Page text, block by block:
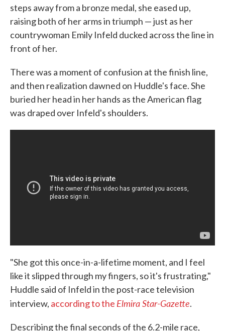
steps away from a bronze medal, she eased up,
raising both of her arms in triumph — just as her
countrywoman Emily Infeld ducked across the line in
front of her.
There was a moment of confusion at the finish line,
and then realization dawned on Huddle's face. She
buried her head in her hands as the American flag
was draped over Infeld's shoulders.
"She got this once-in-a-lifetime moment, and I feel
like it slipped through my fingers, so it's frustrating,"
Huddle said of Infeld in the post-race television
interview, according to the Elmira Star-Gazette.
Describing the final seconds of the 6.2-mile race,